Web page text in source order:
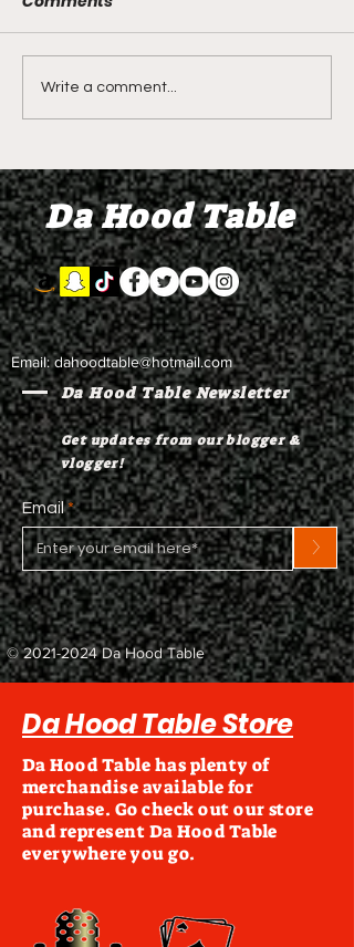
DIDDY TRIAL RECAP
DAY 30: Sean Diddy
mule' Brendan Paul set
to testify
Write a comment...
Da Hood Table
Email:dahoodtable@hotmail.com
Da Hood Table Newsletter
Get updates from our blogger &
vlogger!
Email
>
©2021-2024Da Hood Table
Da Hood Table Store
Da Hood Table has plenty of
merchandise available for
purchase. Go check out our store
and represent Da Hood Table
everywhere you go.